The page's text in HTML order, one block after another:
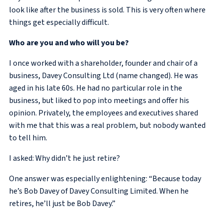
look like after the business is sold. This is very often where
things get especially difficult.
Who are you and who will you be?
I once worked with a shareholder, founder and chair of a
business, Davey Consulting Ltd (name changed). He was
aged in his late 60s. He had no particular role in the
business, but liked to pop into meetings and offer his
opinion. Privately, the employees and executives shared
with me that this was a real problem, but nobody wanted
to tell him.
I asked: Why didn’t he just retire?
One answer was especially enlightening: “Because today
he’s Bob Davey of Davey Consulting Limited. When he
retires, he’ll just be Bob Davey.”